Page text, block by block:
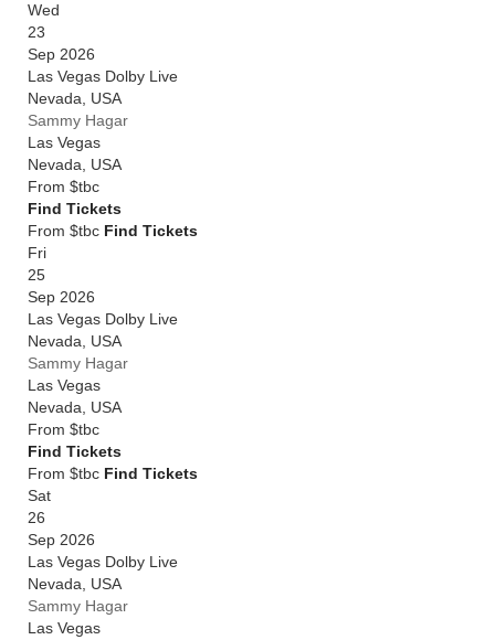
Wed
23
Sep 2026
Las Vegas Dolby Live
Nevada
USA
Sammy Hagar
Las Vegas
Nevada
USA
From $tbc
Find Tickets
From $tbc Find Tickets
Fri
25
Sep 2026
Las Vegas Dolby Live
Nevada
USA
Sammy Hagar
Las Vegas
Nevada
USA
From $tbc
Find Tickets
From $tbc Find Tickets
Sat
26
Sep 2026
Las Vegas Dolby Live
Nevada
USA
Sammy Hagar
Las Vegas